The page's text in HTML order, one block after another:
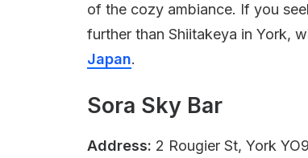
of the cozy ambiance. If you
further than Shiitakeya in York,
Japan.
Sora Sky Bar
Address: 2 Rougier St, York